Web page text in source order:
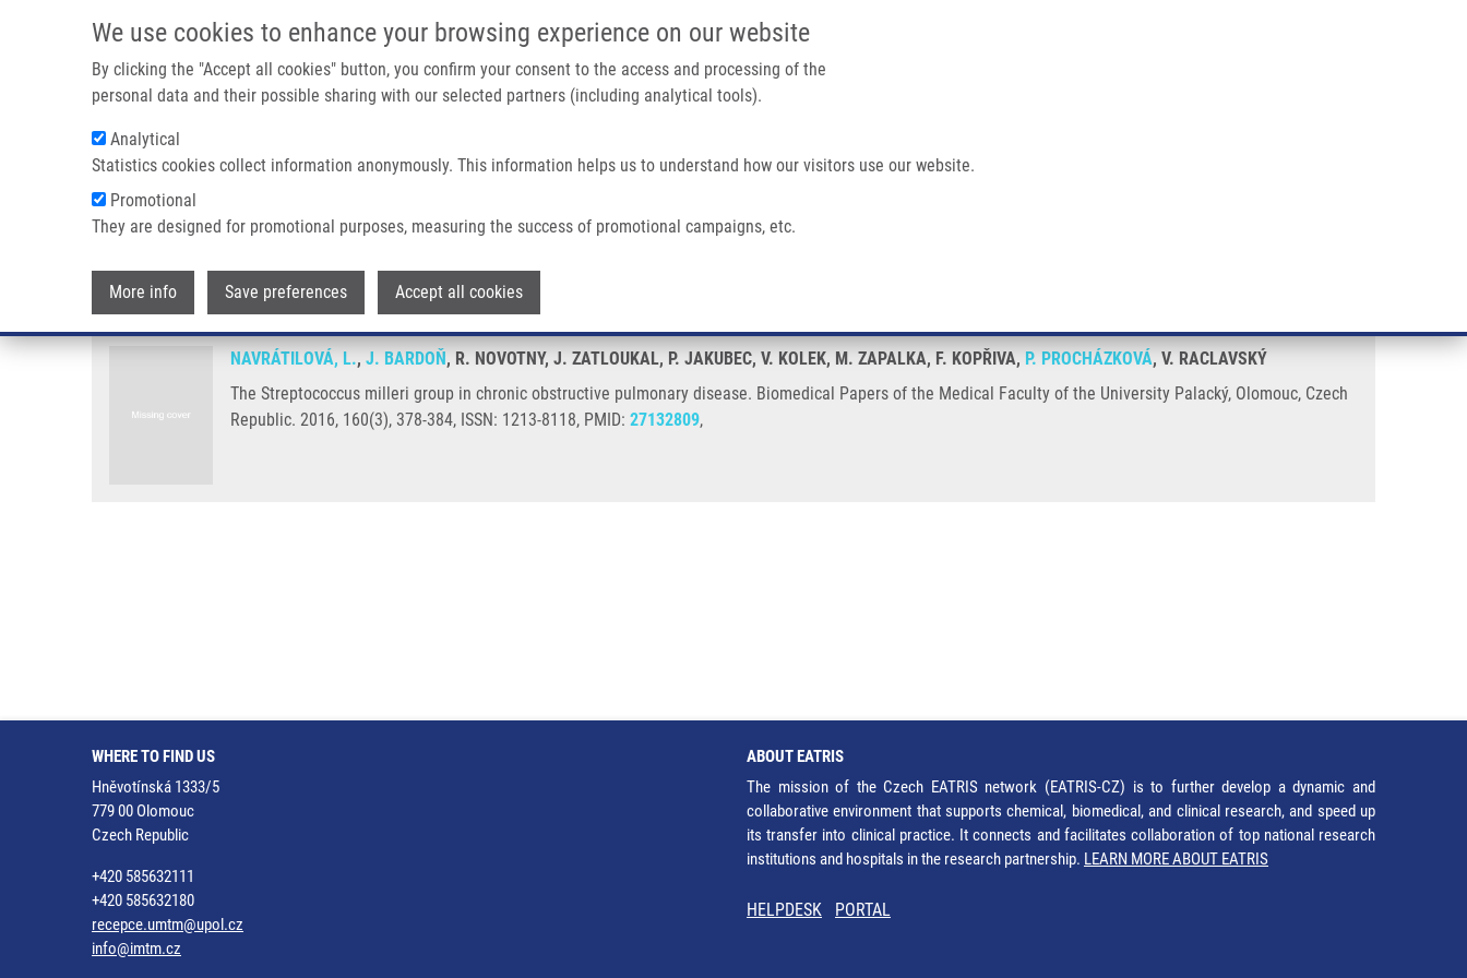
We use cookies to enhance your browsing experience on our website
By clicking the "Accept all cookies" button, you confirm your consent to the access and processing of the
personal data and their possible sharing with our selected partners (including analytical tools).
Analytical
Statistics cookies collect information anonymously. This information helps us to understand how our visitors use our website.
Promotional
They are designed for promotional purposes, measuring the success of promotional campaigns, etc.
More info Save preferences Accept all cookies
IMTM/EATRIS-CZ PORTAL
Main navigation
Breadcrumb
Home The Streptococcus Milleri Group In Chronic Obstructive Pulmonary Disease
The Streptococcus milleri group in chronic obstructive pulmonary disease
NAVRÁTILOVÁ, L., J. BARDOŇ, R. NOVOTNY, J. ZATLOUKAL, P. JAKUBEC, V. KOLEK, M. ZAPALKA, F. KOPŘIVA, P. PROCHÁZKOVÁ, V. RACLAVSKÝ
The Streptococcus milleri group in chronic obstructive pulmonary disease. Biomedical Papers of the Medical Faculty of the University Palacký, Olomouc, Czech
Republic. 2016, 160(3), 378-384, ISSN: 1213-8118, PMID: 27132809,
WHERE TO FIND US
Hněvotínská 1333/5
779 00 Olomouc
Czech Republic
+420 585632111
+420 585632180
recepce.umtm@upol.cz
info@imtm.cz
ABOUT EATRIS
The mission of the Czech EATRIS network (EATRIS-CZ) is to further develop a dynamic and
collaborative environment that supports chemical, biomedical, and clinical research, and speed up
its transfer into clinical practice. It connects and facilitates collaboration of top national research
institutions and hospitals in the research partnership. LEARN MORE ABOUT EATRIS
HELPDESK PORTAL